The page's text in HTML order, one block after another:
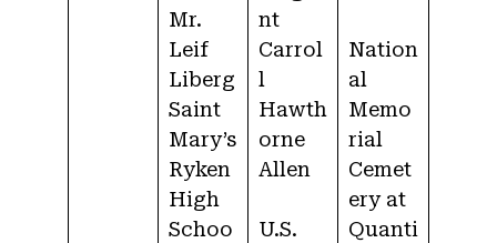
Mr.
Leif
Liberg
Saint
Mary’s
Ryken
High
Schoo
nt
Carrol
l
Hawth
orne
Allen
U.S.
Nation
al
Memo
rial
Cemet
ery at
Quanti